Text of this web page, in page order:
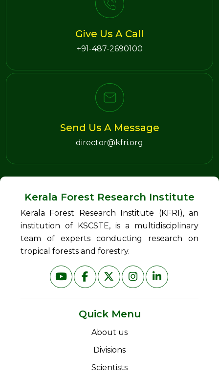
Give Us A Call
+91-487-2690100
Send Us A Message
director@kfri.org
Kerala Forest Research Institute
Kerala Forest Research Institute (KFRI), an
institution of KSCSTE, is a multidisciplinary
team of experts conducting research on
tropical forests and forestry.
Quick Menu
About us
Divisions
Scientists